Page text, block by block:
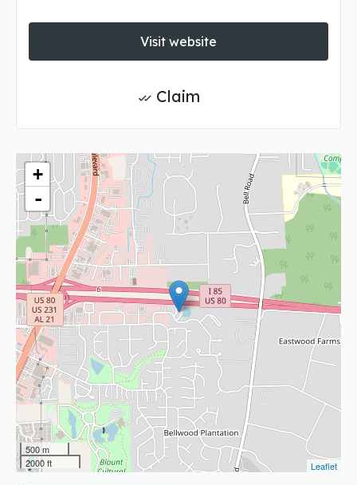
Visit website
Claim
+
-
500 m
2000 ft
Leaflet